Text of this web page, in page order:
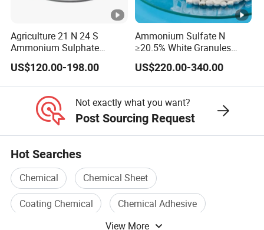
Agriculture 21 N 24 S
Ammonium Sulphate
Fertilizer for Indonesia
US$120.00-198.00
Ammonium Sulfate N
≥20.5% White Granules
Ammonium Sulfate Granule
21% for Sapling Care
US$220.00-340.00
Not exactly what you want?
Post Sourcing Request
Hot Searches
Chemical
Chemical Sheet
Coating Chemical
Chemical Adhesive
View More